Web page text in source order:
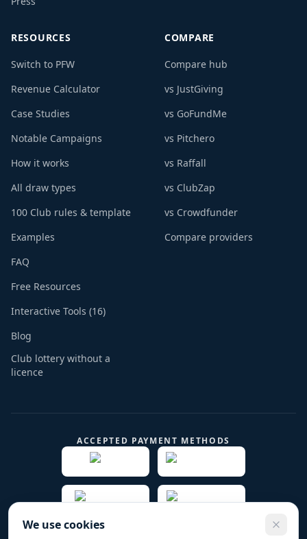
We use cookies
RESOURCES
Switch to PFW
Revenue Calculator
Case Studies
Notable Campaigns
How it works
All draw types
100 Club rules & template
Examples
FAQ
Free Resources
Interactive Tools (16)
Blog
Club lottery without a
licence
COMPARE
Compare hub
vs JustGiving
vs GoFundMe
vs Pitchero
vs Raffall
vs ClubZap
vs Crowdfunder
Compare providers
ACCEPTED PAYMENT METHODS